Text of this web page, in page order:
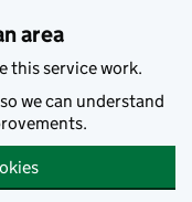
area
this service work.
we can understand